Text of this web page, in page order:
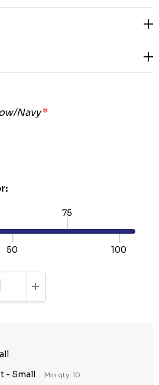
Navy*
50
75
100
QUANTITY:
INCREASE QUANTITY:
- Small
Min qty: 10